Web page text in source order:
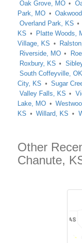
Oak Grove, MO
Park, MO
Overland Park, KS
KS
Platte Woods,
Village, KS
Riverside, MO
Roxbury, KS
South Coffeyville, OK
City, KS
Sugar
Valley Falls, KS
Lake, MO
KS
Willard, KS
Other
Chanute,